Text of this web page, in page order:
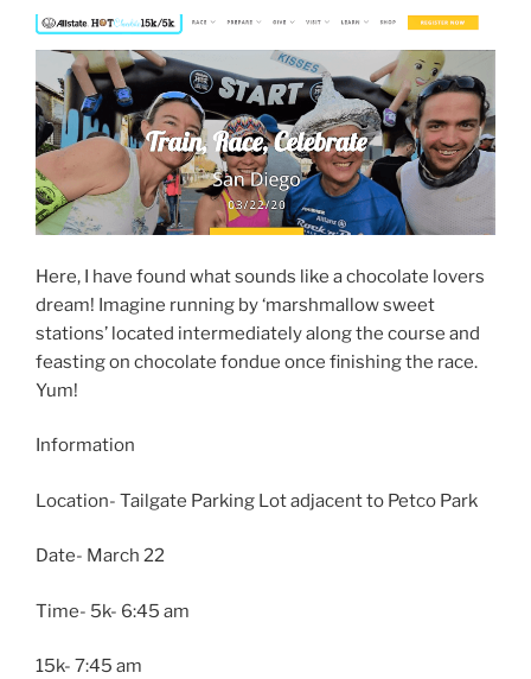
Here, I have found what sounds like a chocolate lovers
dream! Imagine running by ‘marshmallow sweet
stations’ located intermediately along the course and
feasting on chocolate fondue once finishing the race.
Yum!
Information
Location- Tailgate Parking Lot adjacent to Petco Park
Date- March 22
Time- 5k- 6:45 am
15k- 7:45 am